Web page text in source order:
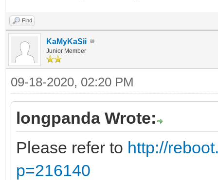
Find
KaMyKaSii
Junior Member
09-18-2020, 02:20 PM
longpanda Wrote:
Please refer to http://
p=216140